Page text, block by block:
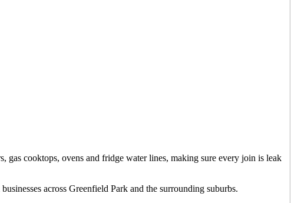
gas cooktops, ovens and fridge water lines, making sure every join is leak
across Greenfield Park and the surrounding suburbs.